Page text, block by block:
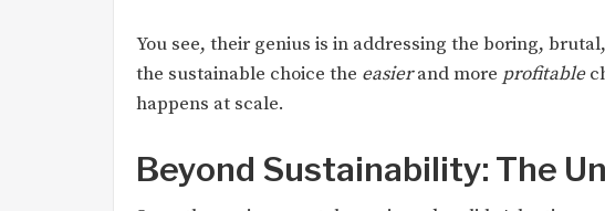
You see, their genius is in addressing the boring,
the sustainable choice the easierand more profitable
happens at scale.
Beyond Sustainability: The